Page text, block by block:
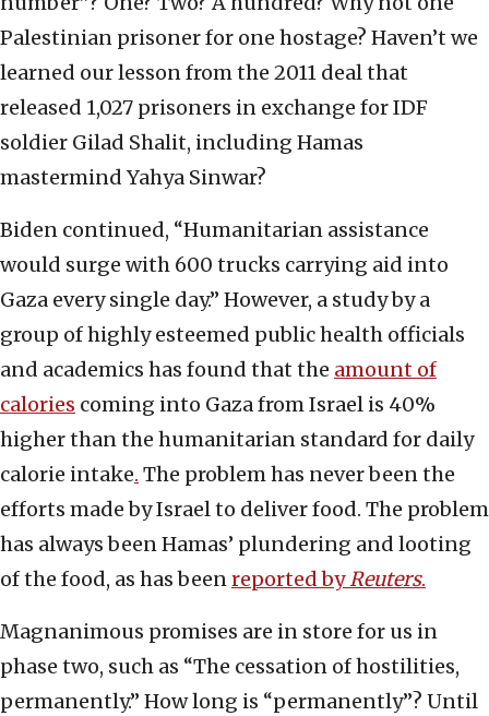
Palestinian prisoner for one hostage? Haven’t we
learned our lesson from the 2011 deal that
released 1,027 prisoners in exchange for IDF
soldier Gilad Shalit, including Hamas
mastermind Yahya Sinwar?
Biden continued, “Humanitarian assistance
would surge with 600 trucks carrying aid into
Gaza every single day.” However, a study by a
group of highly esteemed public health officials
and academics has found that the amount of
calories coming into Gaza from Israel is 40%
higher than the humanitarian standard for daily
calorie intake. The problem has never been the
efforts made by Israel to deliver food. The problem
has always been Hamas’ plundering and looting
of the food, as has beenreported byReuters.
Magnanimous promises are in store for us in
phase two, such as “The cessation of hostilities,
permanently.” How long is “permanently”? Until